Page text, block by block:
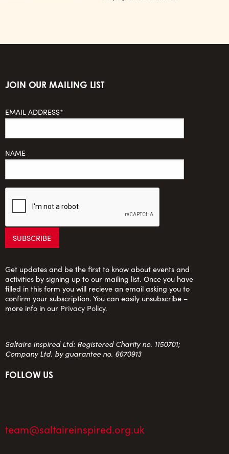
JOIN OUR MAILING LIST
EMAIL ADDRESS*
NAME
Get updates and be the first to know about events and
activities by signing up to our mailing list. Once you have
filled in this form you will recieve an email asking you to
confirm your subscription. You can easily unsubscribe –
more info in our Privacy Policy.
Saltaire Inspired Ltd: Registered Charity no. 1150701;
Company Ltd. by guarantee no. 6670913
FOLLOW US
team@saltaireinspired.org.uk